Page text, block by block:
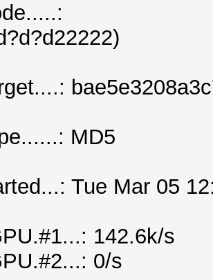
MD5
Tue Mar 05
142.6k/s
0/s